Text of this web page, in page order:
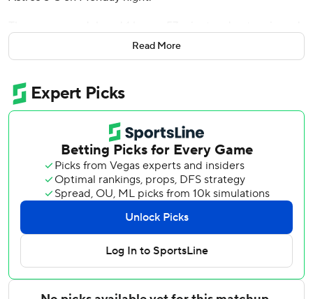
lightning in the bottom of the fifth inning with the Twins
leading 3-0.
Bell homered in the second inning to open the scoring,
then took Astros starter Tatsuya Imai (1-2) deep to left for
a two-run shot in the fourth. It was the 12th multi-homer
game of Bell’s 11-year career.
After play resumed, Bell drove in his fourth run with an
RBI single in the sixth.
Houston threatened in the first against Minnesota's
Kendry Rojas, a reliever who opened and threw four
innings. Rojas loaded the bases with a pair of walks and a
single before recording an out. But he escaped by
inducing an infield fly and a double play.
Read More